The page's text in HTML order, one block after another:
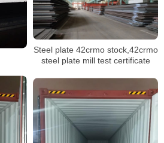
Steel plate 42crmo stock,42crmo
steel plate mill test certificate